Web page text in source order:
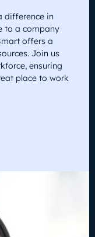
difference in
to a company
offers a
Join us
ensuring
place to work